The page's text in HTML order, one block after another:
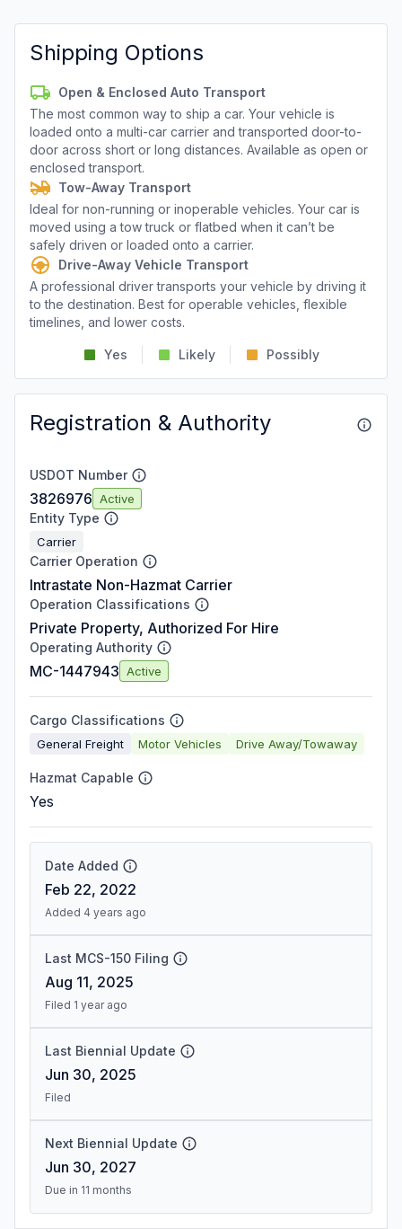
Shipping Options
Open & Enclosed Auto Transport
The most common way to ship a car. Your vehicle is
loaded onto a multi-car carrier and transported door-to-
door across short or long distances. Available as open or
enclosed transport.
Tow-Away Transport
Ideal for non-running or inoperable vehicles. Your car is
moved using a tow truck or flatbed when it can’t be
safely driven or loaded onto a carrier.
Drive-Away Vehicle Transport
A professional driver transports your vehicle by driving it
to the destination. Best for operable vehicles, flexible
timelines, and lower costs.
Yes Likely Possibly
Registration & Authority
USDOT Number
3826976 Active
Entity Type
Carrier
Carrier Operation
Intrastate Non-Hazmat Carrier
Operation Classifications
Private Property, Authorized For Hire
Operating Authority
MC-1447943 Active
Cargo Classifications
General Freight Motor Vehicles Drive Away/Towaway
Hazmat Capable
Yes
Date Added
Feb 22, 2022
Added 4 years ago
Last MCS-150 Filing
Aug 11, 2025
Filed 1 year ago
Last Biennial Update
Jun 30, 2025
Filed
Next Biennial Update
Jun 30, 2027
Due in 11 months